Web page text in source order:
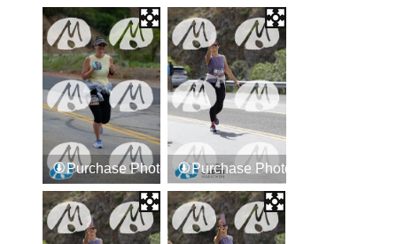
Purchase Photos Purchase Photos